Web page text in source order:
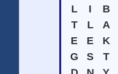
L
I B
T
L A
E
E K
G
S T